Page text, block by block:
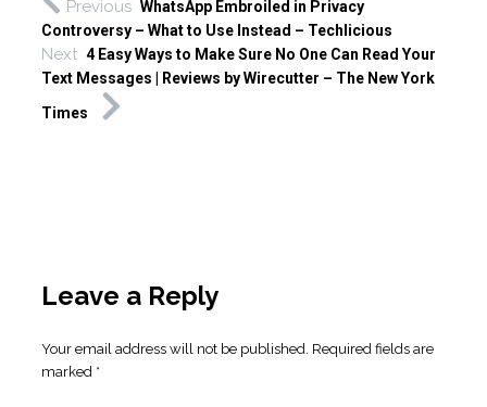
Previous WhatsApp Embroiled in Privacy
Controversy – What to Use Instead – Techlicious
Next 4 Easy Ways to Make Sure No One Can Read Your
Text Messages | Reviews by Wirecutter – The New York
Times
Leave a Reply
Your email address will not be published. Required fields are
marked *